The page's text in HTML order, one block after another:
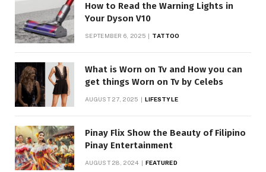
How to Read the Warning Lights in
Your Dyson V10
SEPTEMBER 6, 2025 TATTOO
What is Worn on Tv and How you can
get things Worn on Tv by Celebs
AUGUST 27, 2025 LIFESTYLE
Pinay Flix Show the Beauty of Filipino
Pinay Entertainment
AUGUST 28, 2024 FEATURED